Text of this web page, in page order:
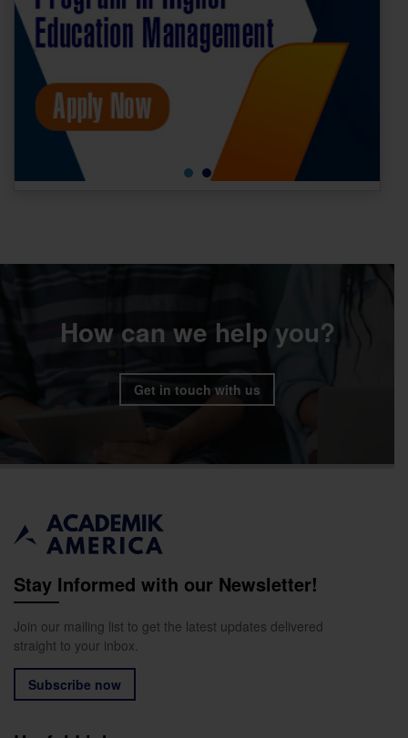
How can we help you?
Get in touch with us
Stay Informed with our Newsletter!
Join our mailing list to get the latest updates delivered
straight to your inbox.
Subscribe now